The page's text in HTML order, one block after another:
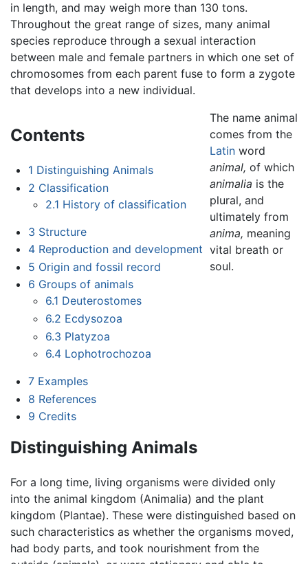
in length, and may weigh more than 130 tons.
Throughout the great range of sizes, many animal
species reproduce through a sexual interaction
between male and female partners in which one set of
chromosomes from each parent fuse to form a zygote
that develops into a new individual.
Contents
1 Distinguishing Animals
2 Classification
2.1 History of classification
3 Structure
4 Reproduction and development
5 Origin and fossil record
6 Groups of animals
6.1 Deuterostomes
6.2 Ecdysozoa
6.3 Platyzoa
6.4 Lophotrochozoa
7 Examples
8 References
9 Credits
The name animal
comes from the
Latinword
animal, of which
animalia is the
plural, and
ultimately from
anima, meaning
vital breath or
soul.
Distinguishing Animals
For a long time, living organisms were divided only
into the animal kingdom (Animalia) and the plant
kingdom (Plantae). These were distinguished based on
such characteristics as whether the organisms moved,
had body parts, and took nourishment from the